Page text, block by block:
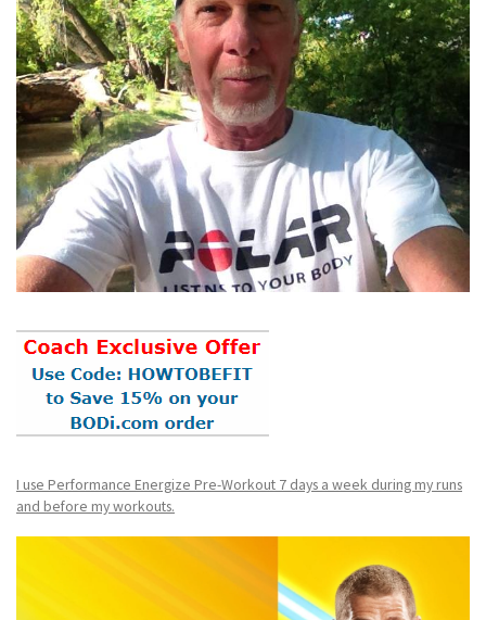
I use Performance Energize Pre-Workout 7 days a week during my runs
and before my workouts.